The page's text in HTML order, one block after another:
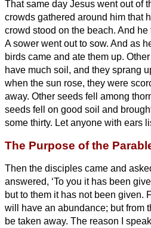
That same day Jesus went out of
crowds gathered around him that
crowd stood on the beach. And he
A sower went out to sow. And as
birds came and ate them up.
have much soil, and they sprang
when the sun rose, they were
away. Other seeds fell among
seeds fell on good soil and
some thirty. Let anyone with ears
The Purpose of the
Then the disciples came and
answered, ‘To you it has been
but to them it has not been given.
will have an abundance; but from
be taken away. The reason I